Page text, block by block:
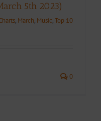
5th 2023)
, March, Music,Top 10
0